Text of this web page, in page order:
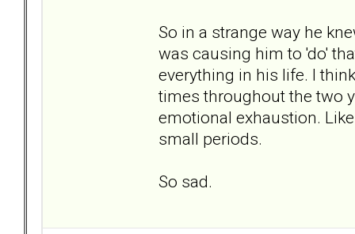
So in a strange way he
was causing him to 'do'
everything in his life. I
times throughout the two
emotional exhaustion.
small periods.
So sad.